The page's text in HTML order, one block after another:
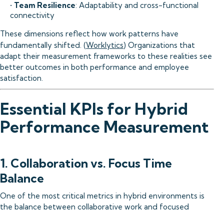
• Team Resilience: Adaptability and cross-functional
connectivity
These dimensions reflect how work patterns have
fundamentally shifted. (Worklytics) Organizations that
adapt their measurement frameworks to these realities see
better outcomes in both performance and employee
satisfaction.
Essential KPIs for Hybrid
Performance Measurement
1. Collaboration vs. Focus Time
Balance
One of the most critical metrics in hybrid environments is
the balance between collaborative work and focused